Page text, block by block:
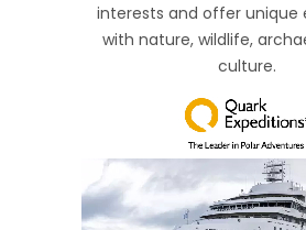
interests and offer unique
with nature, wildlife,
culture.